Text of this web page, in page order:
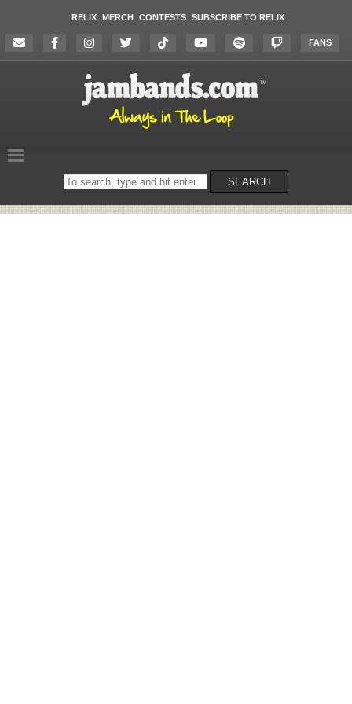
RELIX MERCH CONTESTS SUBSCRIBE TO RELIX
FANS
Search
on
SEARCH